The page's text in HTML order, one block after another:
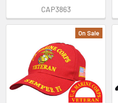
CAP3863
On Sale